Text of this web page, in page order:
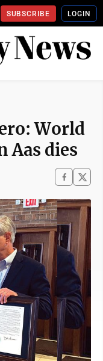
SUBSCRIBE LOGIN
World
Aas dies